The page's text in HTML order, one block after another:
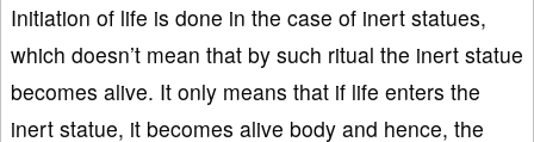
Initiation of life is done in the case of inert statues,
which doesn’t mean that by such ritual the inert statue
becomes alive. It only means that if life enters the
inert statue, it becomes alive body and hence, the